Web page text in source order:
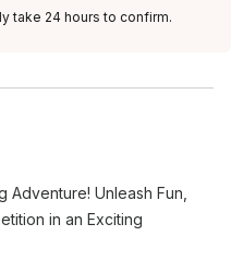
Adventure! Unleash Fun,
in an Exciting
take 24 hours to confirm.